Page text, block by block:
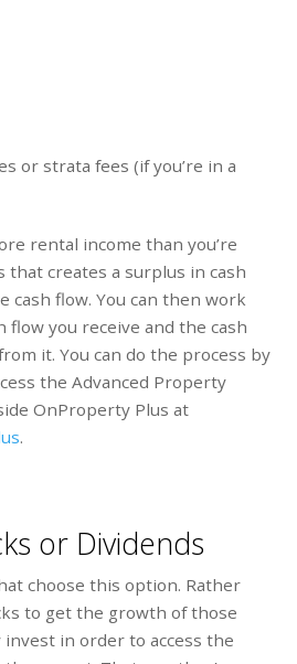
or strata fees (if you’re in a
rental income than you’re
that creates a surplus in cash
cash flow. You can then work
flow you receive and the cash
it. You can do the process by
the Advanced Property
OnProperty Plus at
.
or Dividends
choose this option. Rather
to get the growth of those
in order to access the